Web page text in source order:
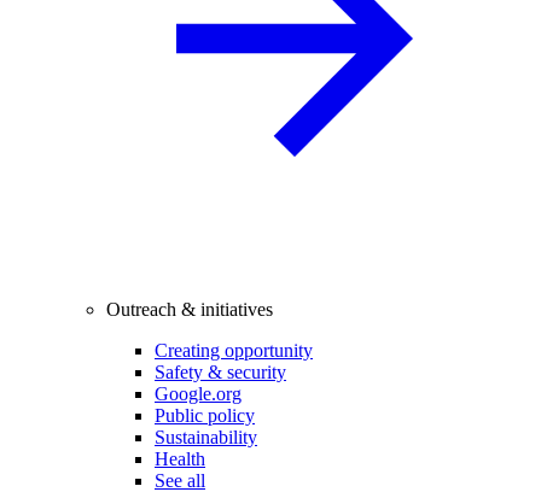
Outreach & initiatives
Creating opportunity
Safety & security
Google.org
Public policy
Sustainability
Health
See all